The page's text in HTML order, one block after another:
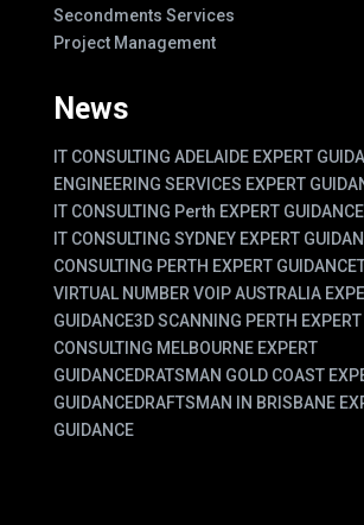
Secondments Services
Project Management
News
IT CONSULTING ADELAIDE EXPERT
ENGINEERING SERVICES EXPERT
IT CONSULTING Perth EXPERT GUIDANCE
IT CONSULTING SYDNEY EXPERT
CONSULTING PERTH EXPERT GUIDANCE
VIRTUAL NUMBER VOIP AUSTRALIA
GUIDANCE3D SCANNING PERTH
CONSULTING MELBOURNE EXPERT
GUIDANCEDRATSMAN GOLD COAST
GUIDANCEDRAFTSMAN IN BRISBANE
GUIDANCE